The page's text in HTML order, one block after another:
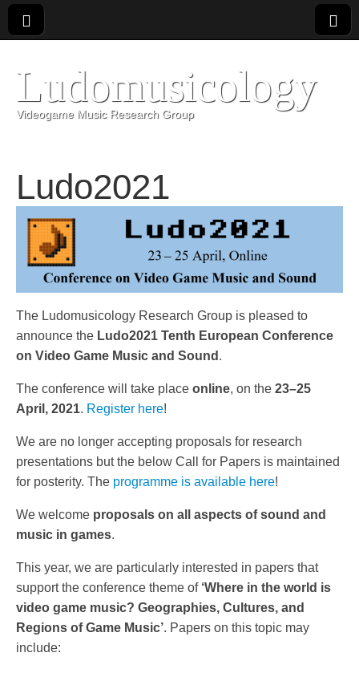
Ludomusicology
Videogame Music Research Group
Ludo2021
The Ludomusicology Research Group is pleased to
announce the Ludo2021 Tenth European Conference
on Video Game Music and Sound .
The conference will take place online, on the 23–25
April, 2021. Register here!
We are no longer accepting proposals for research
presentations but the below Call for Papers is maintained
for posterity. The programme is available here!
We welcome proposals on all aspects of sound and
music in games.
This year, we are particularly interested in papers that
support the conference theme of ‘Where in the world is
video game music? Geographies, Cultures, and
Regions of Game Music’. Papers on this topic may
include: